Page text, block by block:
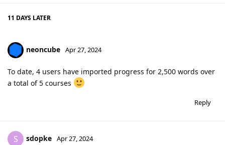
11 DAYS LATER
neoncube Apr 27, 2024
To date, 4 users have imported progress for 2,500 words over
a total of 5 courses
Reply
S sdopke Apr 27, 2024